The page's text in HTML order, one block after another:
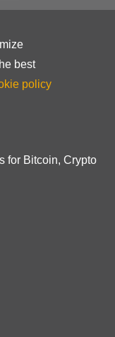
best
policy
for Bitcoin, Crypto